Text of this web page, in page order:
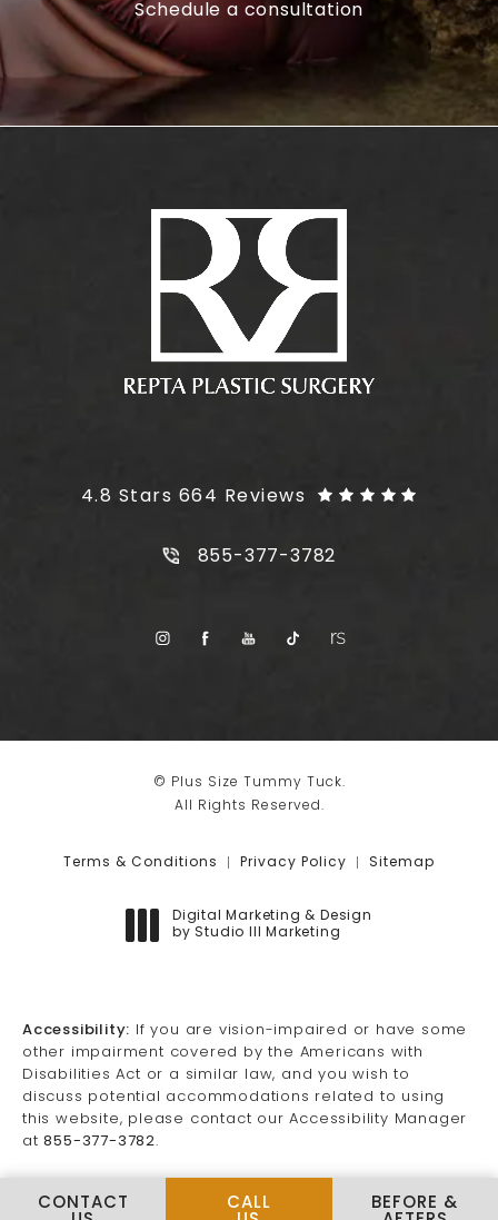
Schedule a consultation
CONTACT
CALL PLUS SIZE TUMMY TUCK
CALL
BEFORE &
Plus Size Tummy Tuck reviews:
4.8 Stars 664 Reviews
Call Plus Size Tummy Tuck on
855-377-3782
© Plus Size Tummy Tuck.
All Rights Reserved.
Terms & Conditions Privacy Policy Sitemap
Digital Marketing & Design
by Studio III Marketing
Accessibility: If you are vision-impaired or have some
other impairment covered by the Americans with
Disabilities Act or a similar law, and you wish to
discuss potential accommodations related to using
this website, please contact our Accessibility Manager
at855-377-3782.